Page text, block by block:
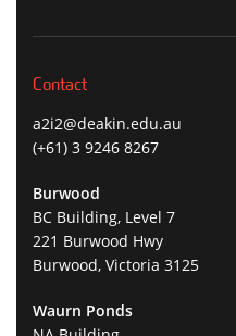
Contact
a2i2@deakin.edu.au
(+61) 3 9246 8267
Burwood
BC Building, Level 7
221 Burwood Hwy
Burwood, Victoria 3125
Waurn Ponds